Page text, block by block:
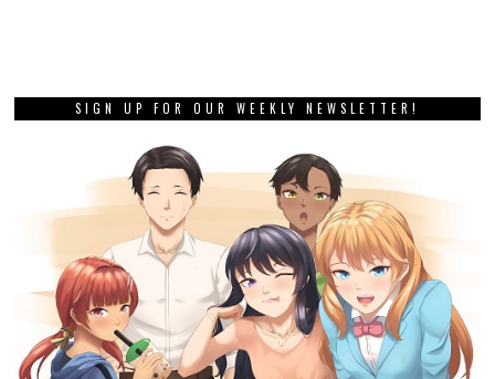
SIGN UP FOR OUR WEEKLY NEWSLETTER!